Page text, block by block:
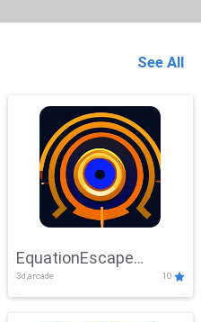
See All
EquationEscape
Adventure
3d,arcade 10